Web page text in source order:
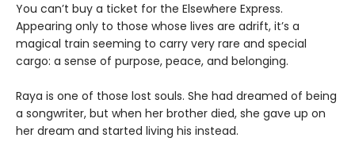
You can’t buy a ticket for the Elsewhere Express.
Appearing only to those whose lives are adrift, it’s a
magical train seeming to carry very rare and special
cargo: a sense of purpose, peace, and belonging.
Raya is one of those lost souls. She had dreamed of being
a songwriter, but when her brother died, she gave up on
her dream and started living his instead.